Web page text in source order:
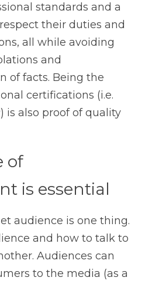
standards and a
their duties and
all while avoiding
and
of facts. Being the
certifications (i.e.
is also proof of quality
of
is essential
audience is one thing.
and how to talk to
Audiences can
to the media (as a